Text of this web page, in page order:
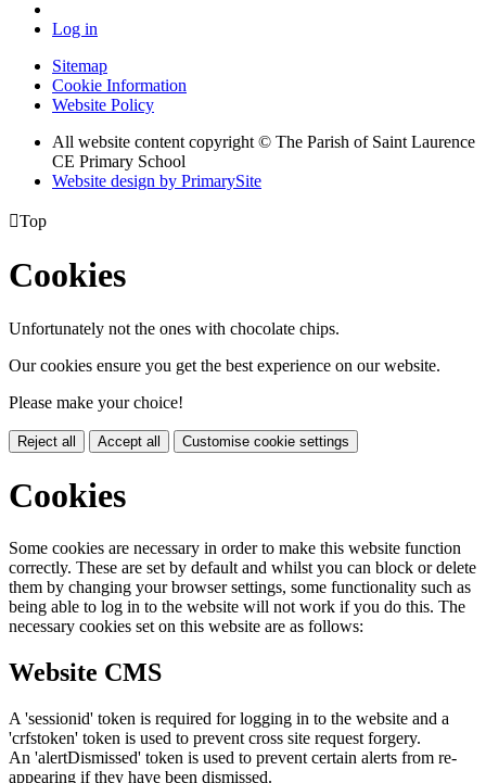
Log in
Sitemap
Cookie Information
Website Policy
All website content copyright © The Parish of Saint Laurence
CE Primary School
Website design by PrimarySite
Top
Cookies
Unfortunately not the ones with chocolate chips.
Our cookies ensure you get the best experience on our website.
Please make your choice!
Reject all Accept all Customise cookie settings
Cookies
Some cookies are necessary in order to make this website function
correctly. These are set by default and whilst you can block or delete
them by changing your browser settings, some functionality such as
being able to log in to the website will not work if you do this. The
necessary cookies set on this website are as follows:
Website CMS
A 'sessionid' token is required for logging in to the website and a
'crfstoken' token is used to prevent cross site request forgery.
An 'alertDismissed' token is used to prevent certain alerts from re-
appearing if they have been dismissed.